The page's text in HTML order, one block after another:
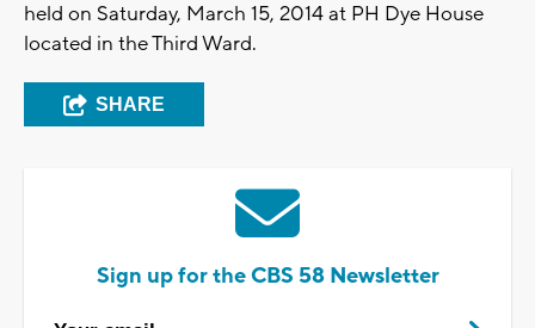
held on Saturday, March 15, 2014 at PH Dye House
located in the Third Ward.
SHARE
Sign up for the CBS 58 Newsletter